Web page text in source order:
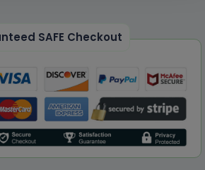
SAFE Checkout
manager
the report